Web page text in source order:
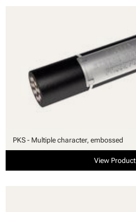
PKS - Multiple character, embossed
View Product